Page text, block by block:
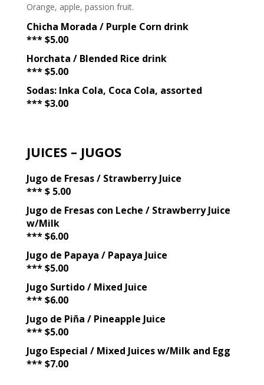
Orange, apple, passion fruit.
Chicha Morada / Purple Corn drink
*** $5.00
Horchata / Blended Rice drink
*** $5.00
Sodas: Inka Cola, Coca Cola, assorted
*** $3.00
JUICES – JUGOS
Jugo de Fresas / Strawberry Juice
*** $ 5.00
Jugo de Fresas con Leche / Strawberry Juice
w/Milk
*** $6.00
Jugo de Papaya / Papaya Juice
*** $5.00
Jugo Surtido / Mixed Juice
*** $6.00
Jugo de Piña / Pineapple Juice
*** $5.00
Jugo Especial / Mixed Juices w/Milk and Egg
*** $7.00